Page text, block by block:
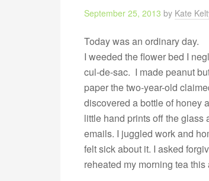
September 25, 2013 by Kate
Today was an ordinary day.
I weeded the flower bed I
cul-de-sac. I made peanut
paper the two-year-old
discovered a bottle of honey
little hand prints off the glass
emails. I juggled work and
felt sick about it. I asked
reheated my morning tea